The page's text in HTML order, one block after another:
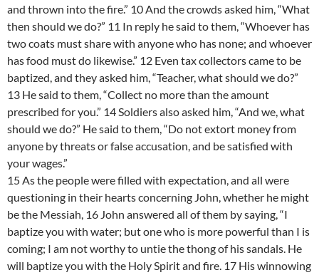
and thrown into the fire.” 10 And the crowds asked him, “What
then should we do?” 11 In reply he said to them, “Whoever has
two coats must share with anyone who has none; and whoever
has food must do likewise.” 12 Even tax collectors came to be
baptized, and they asked him, “Teacher, what should we do?”
13 He said to them, “Collect no more than the amount
prescribed for you.” 14 Soldiers also asked him, “And we, what
should we do?” He said to them, “Do not extort money from
anyone by threats or false accusation, and be satisfied with
your wages.”
15 As the people were filled with expectation, and all were
questioning in their hearts concerning John, whether he might
be the Messiah, 16 John answered all of them by saying, “I
baptize you with water; but one who is more powerful than I is
coming; I am not worthy to untie the thong of his sandals. He
will baptize you with the Holy Spirit and fire. 17 His winnowing